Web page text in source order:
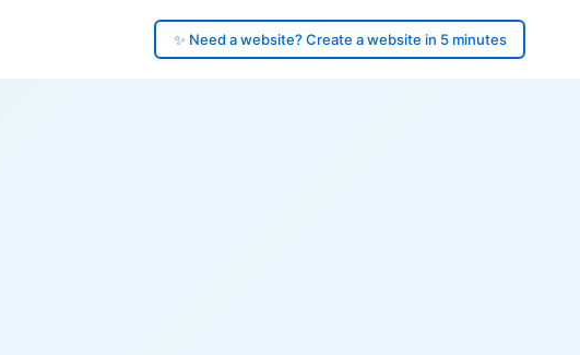
✨ Need a website? Create a website in 5 minutes